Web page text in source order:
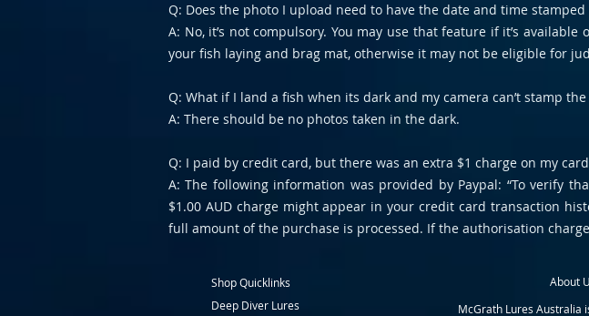
Q: Does the photo I upload need to have the date and time stamped
A: No, it’s not compulsory. You may use that feature if it’s
your fish laying and brag mat, otherwise it may not be eligible for
Q: What if I land a fish when its dark and my camera can’t stamp
A: There should be no photos taken in the dark.
Q: I paid by credit card, but there was an extra $1 charge on my
A: The following information was provided by Paypal: “To verify
$1.00 AUD charge might appear in your credit card transaction
full amount of the purchase is processed. If the authorisation
Shop Quicklinks
Deep Diver Lures
About
McGrath Lures Australia